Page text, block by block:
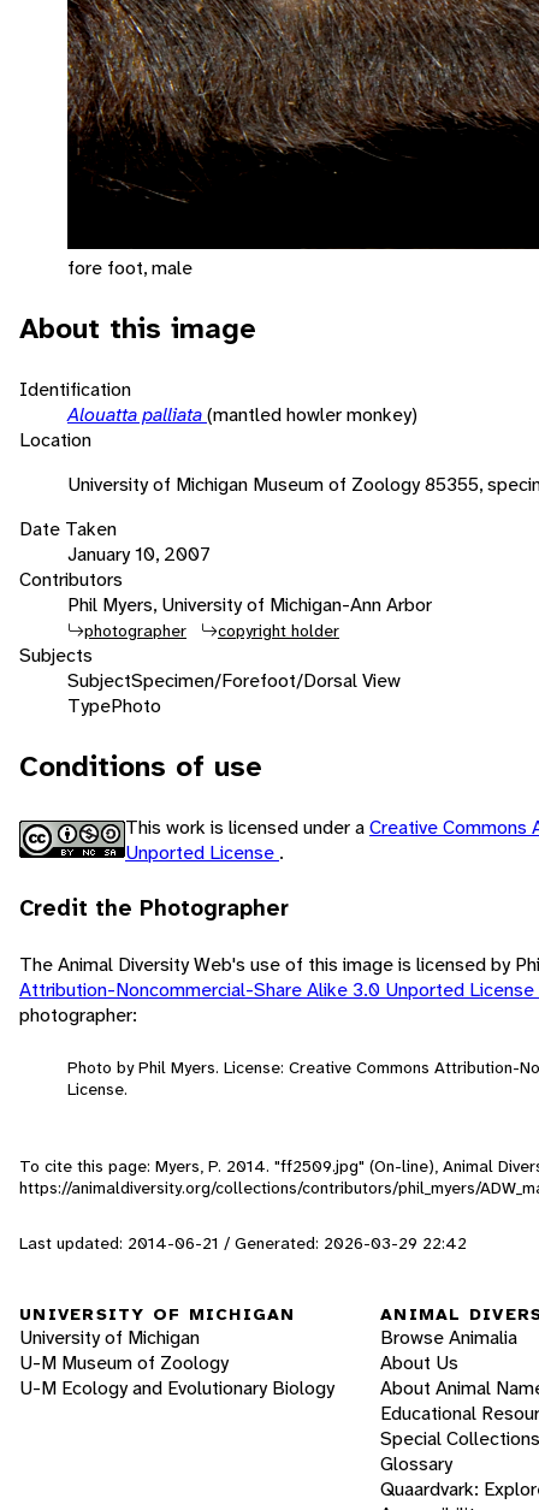
fore foot, male
About this image
Identification
Alouatta palliata(mantled howler monkey)
Location
University of Michigan Museum of Zoology 85355,
Date Taken
January 10, 2007
Contributors
Phil Myers, University of Michigan-Ann Arbor
photographer copyright holder
Subjects
SubjectSpecimen/Forefoot/Dorsal View
TypePhoto
Conditions of use
This work is licensed under aCreative Commons
Unported License .
Credit the Photographer
The Animal Diversity Web's use of this image is licensed by
Attribution-Noncommercial-Share Alike 3.0 Unported License
photographer:
Photo by Phil Myers. License: Creative Commons Attribution-
License.
To cite this page: Myers, P. 2014. "ff2509.jpg" (On-line), Animal
https://animaldiversity.org/collections/contributors/phil_myers/
Last updated: 2014-06-21 / Generated: 2026-03-29 22:42
UNIVERSITY OF MICHIGAN
University of Michigan
U-M Museum of Zoology
U-M Ecology and Evolutionary Biology
ANIMAL
Browse Animalia
About Us
About Animal
Educational
Special Collections
Glossary
Quaardvark: